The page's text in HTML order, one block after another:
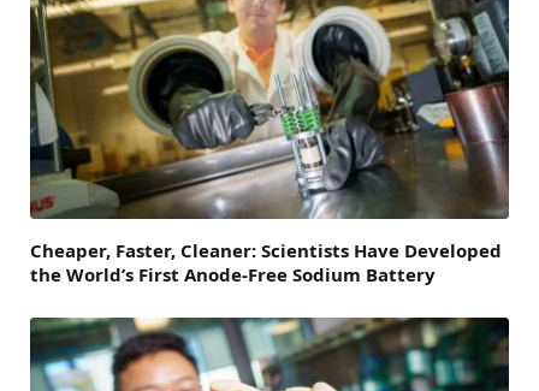
Cheaper, Faster, Cleaner: Scientists Have Developed
the World’s First Anode-Free Sodium Battery